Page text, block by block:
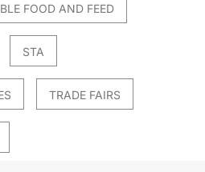
FOOD AND FEED
STA
TRADE FAIRS